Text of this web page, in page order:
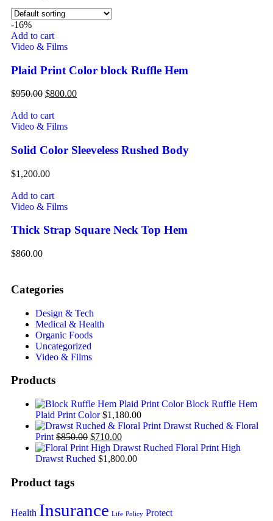
-16%
Add to cart
Video & Films
Plaid Print Color block Ruffle Hem
$950.00 $800.00
Add to cart
Video & Films
Solid Color Sleeveless Rushed Body
$1,200.00
Add to cart
Video & Films
Thick Strap Square Neck Top Hem
$860.00
Categories
Design & Tech
Medical & Health
Organic Foods
Uncategorized
Video & Films
Products
Block Ruffle Hem
Plaid Print Color $1,180.00
Drawst Ruched & Floral
Print $850.00 $710.00
Floral Print High
Drawst Ruched $1,800.00
Product tags
Health Insurance Life Policy Protect